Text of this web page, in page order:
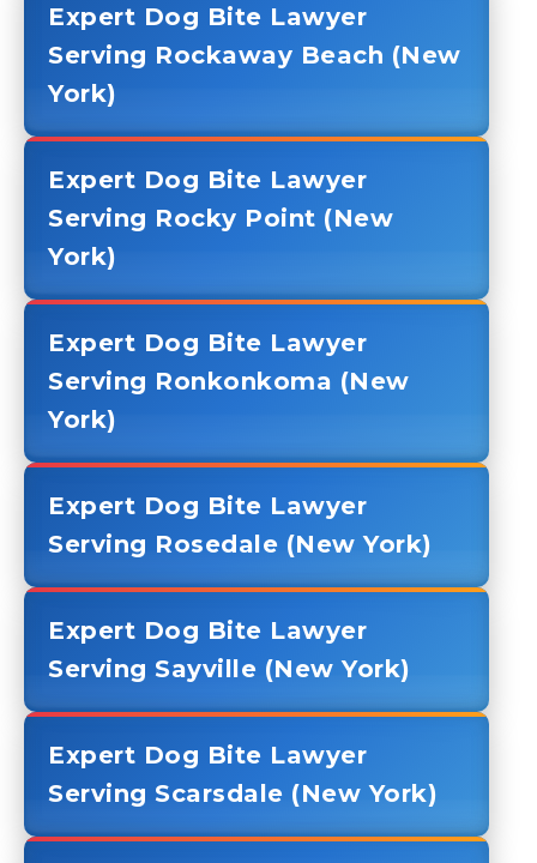
Expert Dog Bite Lawyer
Serving Rockaway Beach (New
York)
Expert Dog Bite Lawyer
Serving Rocky Point (New
York)
Expert Dog Bite Lawyer
Serving Ronkonkoma (New
York)
Expert Dog Bite Lawyer
Serving Rosedale (New York)
Expert Dog Bite Lawyer
Serving Sayville (New York)
Expert Dog Bite Lawyer
Serving Scarsdale (New York)